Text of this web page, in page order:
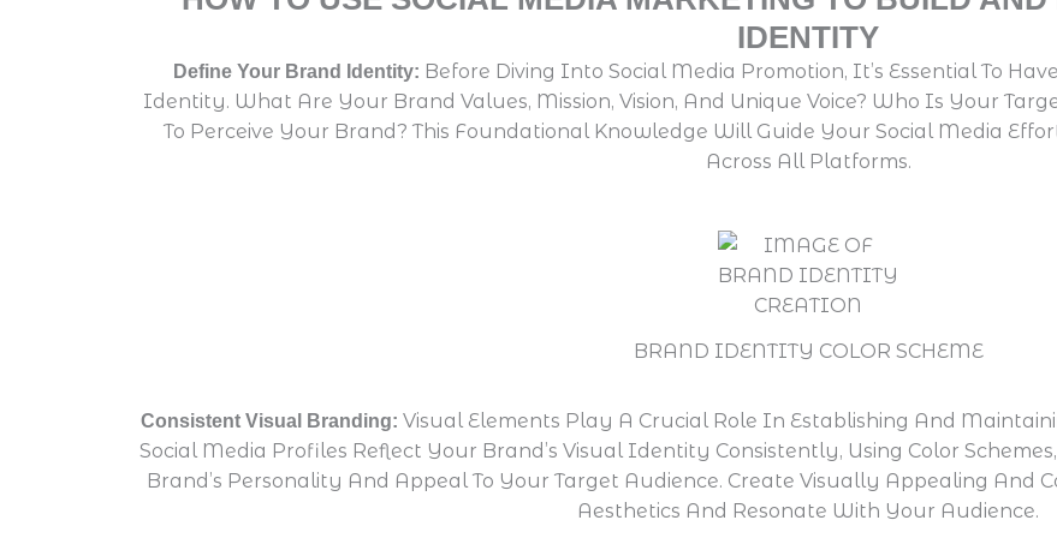
IDENTITY
Define Your Brand Identity: Before Diving Into Social Media Promotion, It’s Essential To
Identity. What Are Your Brand Values, Mission, Vision, And Unique Voice? Who Is Your
To Perceive Your Brand? This Foundational Knowledge Will Guide Your Social Media
Across All Platforms.
BRAND IDENTITY COLOR SCHEME
Consistent Visual Branding: Visual Elements Play A Crucial Role In Establishing And
Social Media Profiles Reflect Your Brand’s Visual Identity Consistently, Using Color
Brand’s Personality And Appeal To Your Target Audience. Create Visually Appealing And
Aesthetics And Resonate With Your Audience.